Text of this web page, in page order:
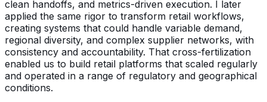
clean handoffs, and metrics-driven execution. I later
applied the same rigor to transform retail workflows,
creating systems that could handle variable demand,
regional diversity, and complex supplier networks, with
consistency and accountability. That cross-fertilization
enabled us to build retail platforms that scaled regularly
and operated in a range of regulatory and geographical
conditions.